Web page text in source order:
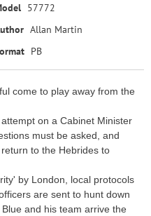
57772
Allan Martin
PB
come to play away from the
on a Cabinet Minister
must be asked, and
to the Hebrides to
by London, local protocols
are sent to hunt down
and his team arrive the